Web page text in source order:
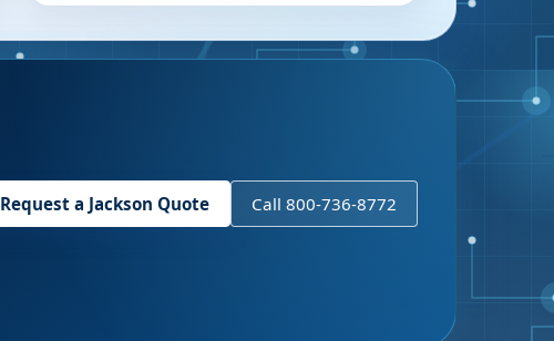
Request a Jackson Quote Call 800-736-8772